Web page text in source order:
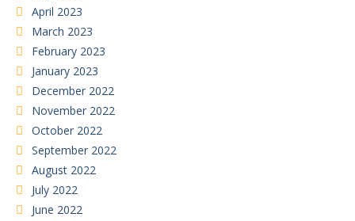
April 2023
March 2023
February 2023
January 2023
December 2022
November 2022
October 2022
September 2022
August 2022
July 2022
June 2022